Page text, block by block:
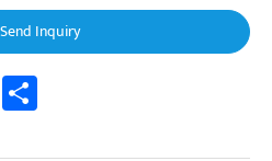
Send Inquiry
LinkedIn